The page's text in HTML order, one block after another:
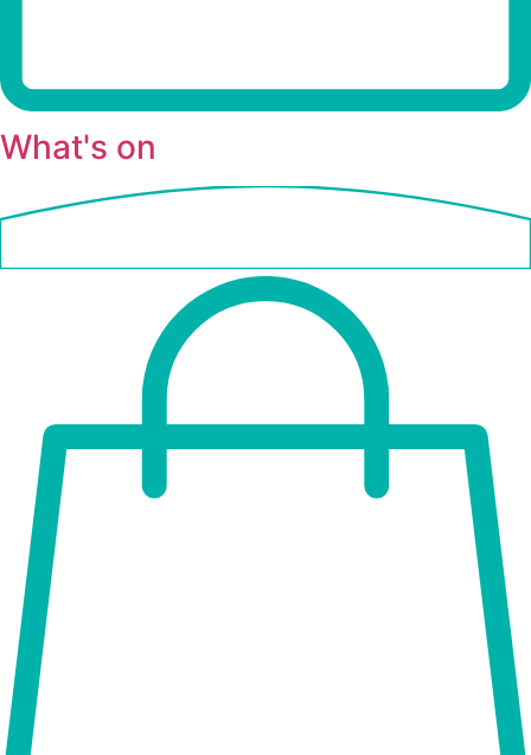
What's on